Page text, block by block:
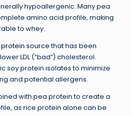
hypoallergenic. Many pea
amino acid profile, making
to whey.
sourcethat has been
LDL (“bad”) cholesterol.
soy protein isolates to minimize
and potential allergens.
with pea protein to create a
as rice protein alone can be